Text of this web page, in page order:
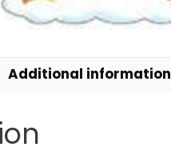
Additional information